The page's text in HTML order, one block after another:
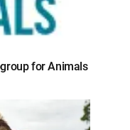
for Animals